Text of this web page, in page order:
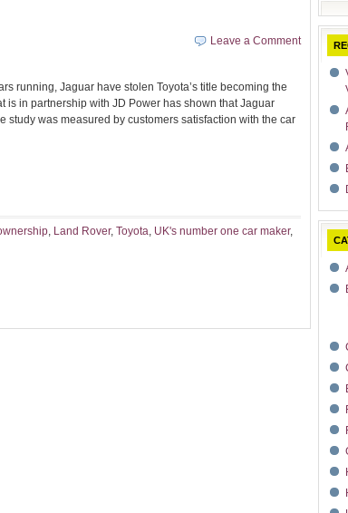
Leave a Comment
running, Jaguar have stolen Toyota’s title becoming the
is in partnership with JD Power has shown that Jaguar
study was measured by customers satisfaction with the car
, Land Rover, Toyota, UK's number one car maker,